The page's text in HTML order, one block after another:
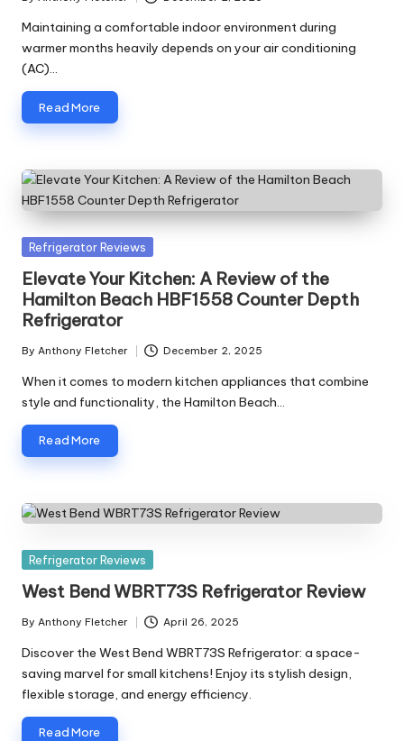
Posted
by
Maintaining a comfortable indoor environment during
warmer months heavily depends on your air conditioning
(AC)…
Read More
Posted
Refrigerator Reviews
Elevate Your Kitchen: A Review of the
Hamilton Beach HBF1558 Counter Depth
Refrigerator
Posted
by
By Anthony Fletcher December 2, 2025
When it comes to modern kitchen appliances that combine
style and functionality, the Hamilton Beach…
Read More
Posted
Refrigerator Reviews
West Bend WBRT73S Refrigerator Review
Posted
by
By Anthony Fletcher April 26, 2025
Discover the West Bend WBRT73S Refrigerator: a space-
saving marvel for small kitchens! Enjoy its stylish design,
flexible storage, and energy efficiency.
Read More